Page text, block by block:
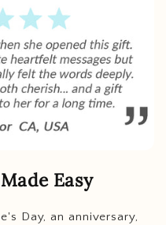
Easy
Day, an anniversary,